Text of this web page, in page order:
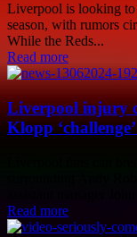
Liverpool is looking
season, with rumors
While the Reds...
Read more
Liverpool injury
Klopp
Read more